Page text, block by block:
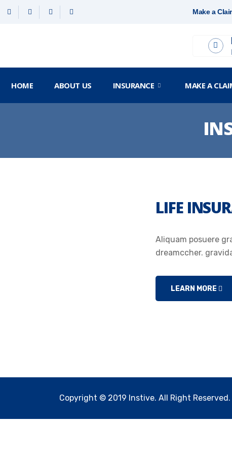
Make a
HOME ABOUT US INSURANCE MAKE A
LIFE
Aliquam posuere
dreamccher.
LEARN MORE
Copyright © 2019 Instive. All Right Reserved.